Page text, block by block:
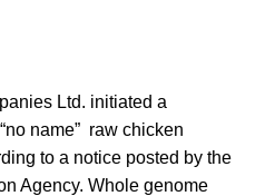
Ltd. initiated a
name” raw chicken
to a notice posted by the
Agency. Whole genome